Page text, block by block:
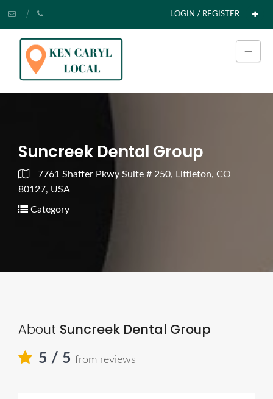
LOGIN / REGISTER
Suncreek Dental Group
7761 Shaffer Pkwy Suite # 250, Littleton, CO
80127, USA
Category
About Suncreek Dental Group
5 / 5 from reviews